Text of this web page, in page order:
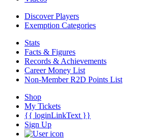
Discover Players
Exemption Categories
Stats
Facts & Figures
Records & Achievements
Career Money List
Non-Member R2D Points List
Shop
My Tickets
{{ loginLinkText }}
Sign Up